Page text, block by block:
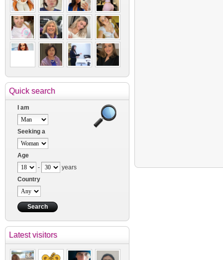
Quick search
I am
Seeking a
Age
-
years
Country
Latest visitors